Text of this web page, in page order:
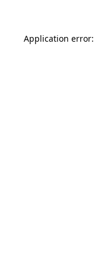
Application